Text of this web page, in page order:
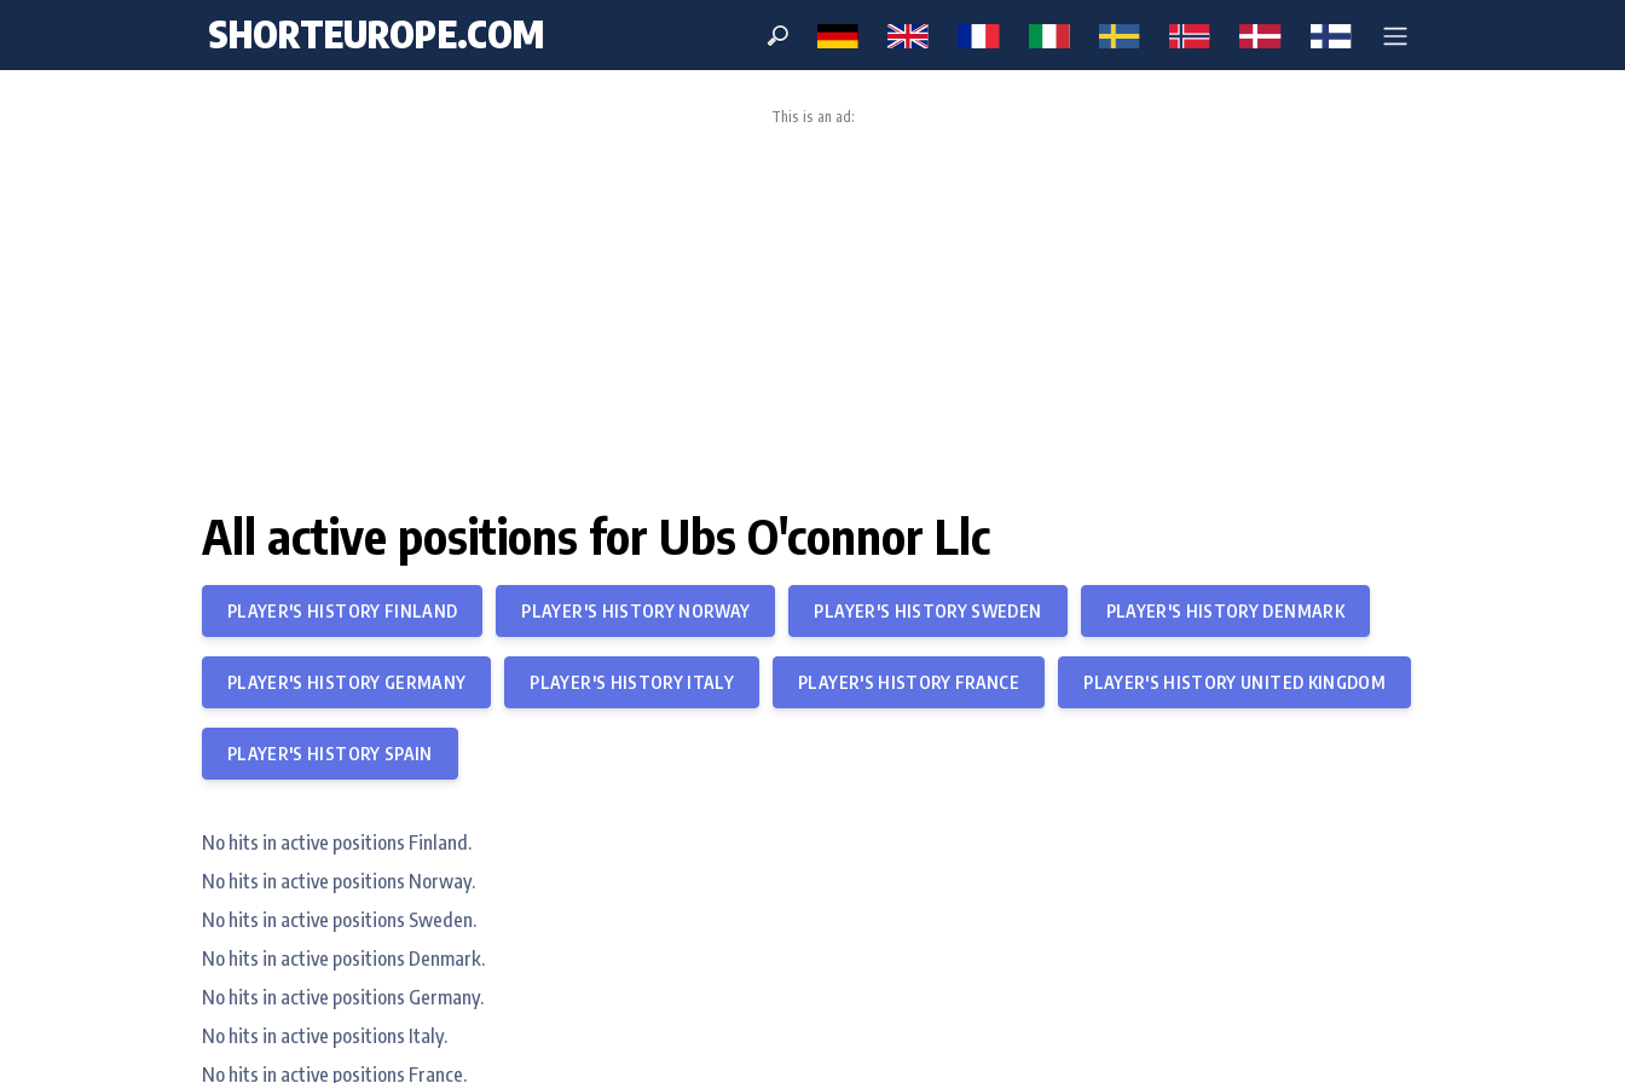
SHORTEUROPE.COM
This is an ad:
All active positions for Ubs O'connor Llc
PLAYER'S HISTORY FINLAND PLAYER'S HISTORY NORWAY PLAYER'S HISTORY SWEDEN PLAYER'S HISTORY DENMARK
PLAYER'S HISTORY GERMANY PLAYER'S HISTORY ITALY PLAYER'S HISTORY FRANCE PLAYER'S HISTORY UNITED KINGDOM
PLAYER'S HISTORY SPAIN
No hits in active positions Finland.
No hits in active positions Norway.
No hits in active positions Sweden.
No hits in active positions Denmark.
No hits in active positions Germany.
No hits in active positions Italy.
No hits in active positions France.